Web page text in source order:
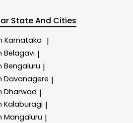
State And Cities
Karnataka |
Belagavi |
Bengaluru |
Davanagere |
Dharwad |
Kalaburagi |
Mangaluru |